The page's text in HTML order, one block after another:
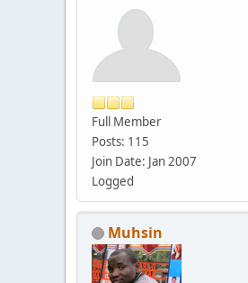
Full Member
Posts: 115
Join Date: Jan 2007
Logged
Muhsin